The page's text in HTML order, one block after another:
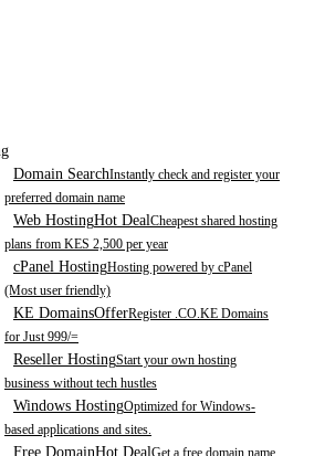
Domain SearchInstantly check and register your
preferred domain name
Web HostingHot DealCheapest shared hosting
plans from KES 2,500 per year
cPanel HostingHosting powered by cPanel
(Most user friendly)
KE DomainsOfferRegister .CO.KE Domains
for Just 999/=
Reseller HostingStart your own hosting
business without tech hustles
Windows HostingOptimized for Windows-
based applications and sites.
Free DomainHot Deal